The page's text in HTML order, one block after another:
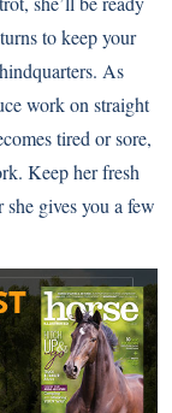
to keep your
As
work on straight
tired or sore,
Keep her fresh
gives you a few